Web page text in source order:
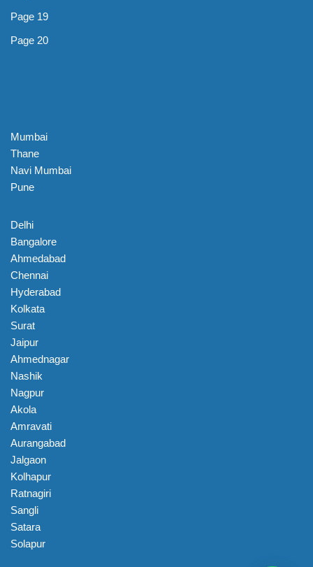
Page 19
Page 20
Mumbai
Thane
Navi Mumbai
Pune
Delhi
Bangalore
Ahmedabad
Chennai
Hyderabad
Kolkata
Surat
Jaipur
Ahmednagar
Nashik
Nagpur
Akola
Amravati
Aurangabad
Jalgaon
Kolhapur
Ratnagiri
Sangli
Satara
Solapur